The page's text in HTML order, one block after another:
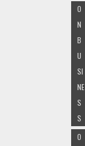
O
N
B
U
SI
NE
S
S
O